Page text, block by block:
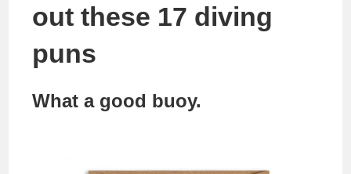
out these 17 diving
puns
What a good buoy.